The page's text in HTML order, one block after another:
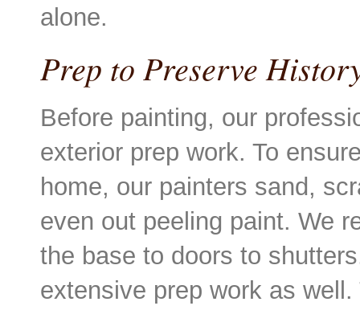
alone.
Prep to Preserve
Before painting, our
exterior prep work. To
home, our painters sand,
even out peeling paint. We
the base to doors to
extensive prep work as